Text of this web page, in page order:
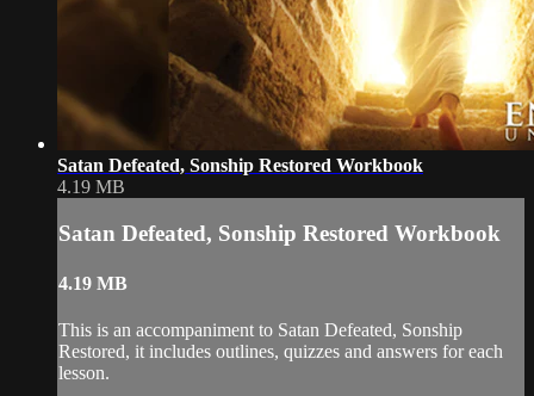
Satan Defeated, Sonship Restored Workbook
4.19 MB
Satan Defeated, Sonship Restored Workbook
4.19 MB
This is an accompaniment to Satan Defeated, Sonship
Restored, it includes outlines, quizzes and answers for each
lesson.